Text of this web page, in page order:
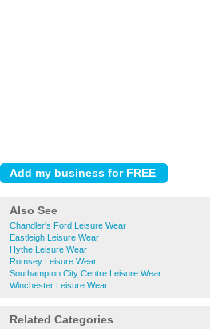
Also See
Chandler's Ford Leisure Wear
Eastleigh Leisure Wear
Hythe Leisure Wear
Romsey Leisure Wear
Southampton City Centre Leisure Wear
Winchester Leisure Wear
Related Categories